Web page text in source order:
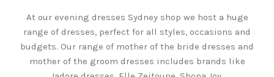
At our evening dresses Sydney shop we host a huge
range of dresses, perfect for all styles, occasions and
budgets. Our range of mother of the bride dresses and
mother of the groom dresses includes brands like